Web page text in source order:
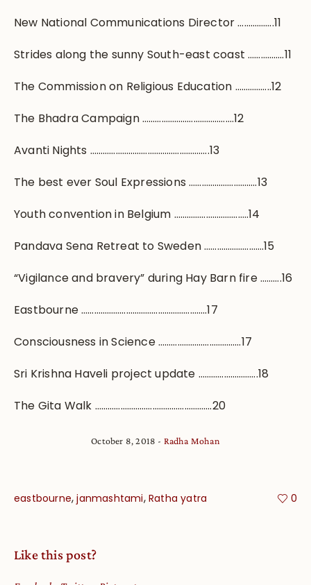
New National Communications Director ……………..11
Strides along the sunny South-east coast ……………..11
The Commission on Religious Education ……………..12
The Bhadra Campaign …………………………………….12
Avanti Nights ………………………………………………..13
The best ever Soul Expressions …………………………..13
Youth convention in Belgium ……………………………..14
Pandava Sena Retreat to Sweden ……………………….15
“Vigilance and bravery” during Hay Barn fire ……….16
Eastbourne …………………………………………………..17
Consciousness in Science …………………………………17
Sri Krishna Haveli project update ……………………….18
The Gita Walk ……………………………………………….20
October 8, 2018 Radha Mohan
eastbourne,janmashtami,Ratha yatra 0
Like this post?